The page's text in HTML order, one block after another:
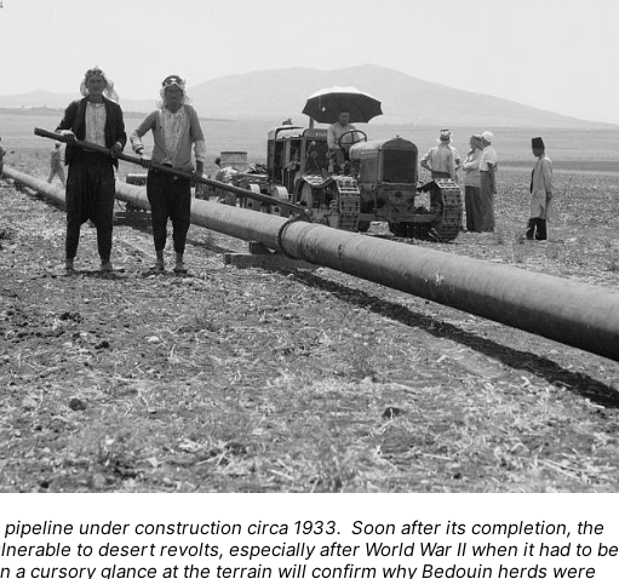
under construction circa 1933. Soon after its completion, the
to desert revolts, especially after World War II when it had to be
a cursory glance at the terrain will confirm why Bedouin herds were